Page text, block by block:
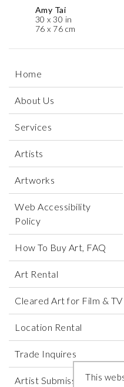
Amy Tai
30 x 30 in
76 x 76 cm
Home
About Us
Services
Artists
Artworks
Web Accessibility
Policy
How To Buy Art, FAQ
Art Rental
Cleared Art for Film & TV
Location Rental
Trade Inquires
Artist SubmissionsThis